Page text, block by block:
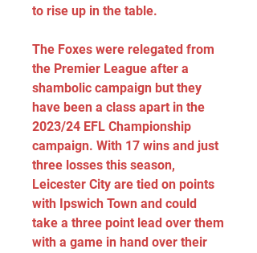
to rise up in the table.
The Foxes were relegated from
the Premier League after a
shambolic campaign but they
have been a class apart in the
2023/24 EFL Championship
campaign. With 17 wins and just
three losses this season,
Leicester City are tied on points
with Ipswich Town and could
take a three point lead over them
with a game in hand over their